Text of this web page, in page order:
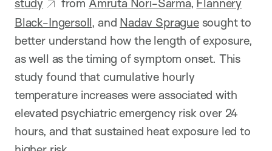
study
from Amruta Nori-Sarma, Flannery
Black-Ingersoll, and Nadav Spraguesought to
better understand how the length of exposure,
as well as the timing of symptom onset. This
study found that cumulative hourly
temperature increases were associated with
elevated psychiatric emergency risk over 24
hours, and that sustained heat exposure led to